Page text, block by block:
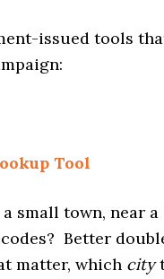
issued tools
Tool
small town, near
Better
matter, which city